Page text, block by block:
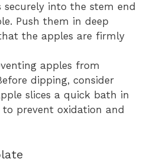
securely into the stem end
Push them in deep
the apples are firmly
apples from
dipping, consider
slices a quick bath in
to prevent oxidation and